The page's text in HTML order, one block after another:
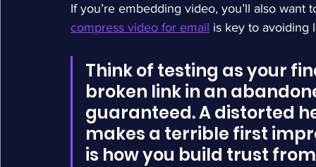
If you’re embedding video, you’ll also
compress video for email is key to avoiding
Think of testing as your
broken link in an
guaranteed. A distorted
makes a terrible first
is how you build trust